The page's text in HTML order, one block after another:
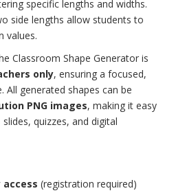
specific lengths and widths.
side lengths allow students to
values.
Classroom Shape Generator is
only, ensuring a focused,
All generated shapes can be
PNG images, making it easy
quizzes, and digital
(registration required)